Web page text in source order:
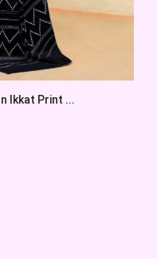
Ikkat Print ...